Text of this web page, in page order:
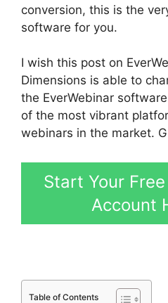
conversion, this is the
software for you.
I wish this post on
Dimensions is able to
the EverWebinar
of the most vibrant
webinars in the market.
Start Your
Account
Table of Contents